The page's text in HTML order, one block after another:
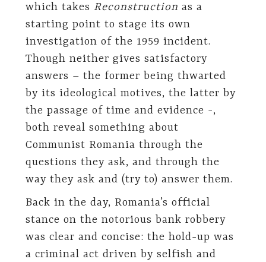
which takes Reconstruction as a
starting point to stage its own
investigation of the 1959 incident.
Though neither gives satisfactory
answers – the former being thwarted
by its ideological motives, the latter by
the passage of time and evidence -,
both reveal something about
Communist Romania through the
questions they ask, and through the
way they ask and (try to) answer them.
Back in the day, Romania’s official
stance on the notorious bank robbery
was clear and concise: the hold-up was
a criminal act driven by selfish and